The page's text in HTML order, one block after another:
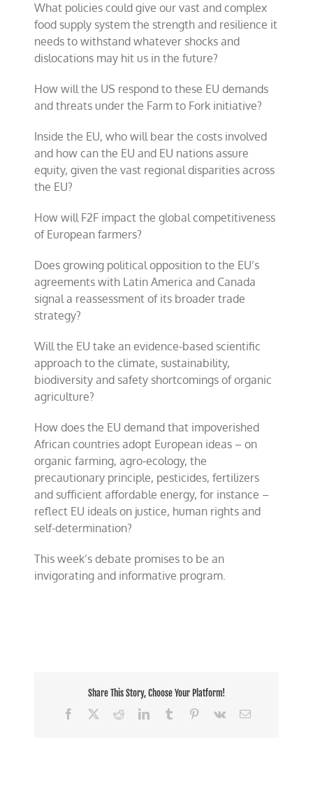
What policies could give our vast and complex
food supply system the strength and resilience it
needs to withstand whatever shocks and
dislocations may hit us in the future?
How will the US respond to these EU demands
and threats under the Farm to Fork initiative?
Inside the EU, who will bear the costs involved
and how can the EU and EU nations assure
equity, given the vast regional disparities across
the EU?
How will F2F impact the global competitiveness
of European farmers?
Does growing political opposition to the EU’s
agreements with Latin America and Canada
signal a reassessment of its broader trade
strategy?
Will the EU take an evidence-based scientific
approach to the climate, sustainability,
biodiversity and safety shortcomings of organic
agriculture?
How does the EU demand that impoverished
African countries adopt European ideas – on
organic farming, agro-ecology, the
precautionary principle, pesticides, fertilizers
and sufficient affordable energy, for instance –
reflect EU ideals on justice, human rights and
self-determination?
This week’s debate promises to be an
invigorating and informative program.
Share This Story, Choose Your Platform!
Facebook
RedditLinkedInTumblr Pinterest
Vk Email